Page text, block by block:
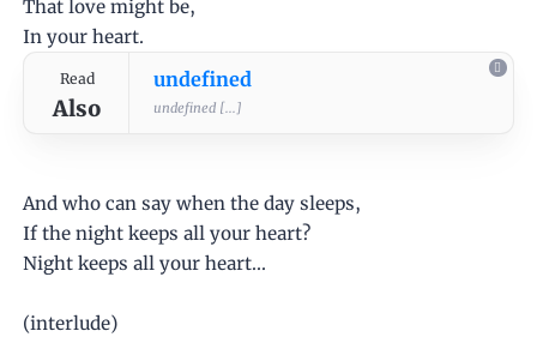
That love might be,
In your heart.
Read
Also
undefined
undefined [...]
And who can say when the day sleeps,
If the night keeps all your heart?
Night keeps all your heart...
(interlude)